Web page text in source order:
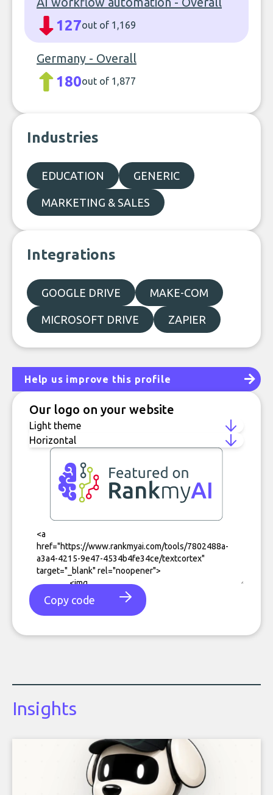
127out of 1,169
Germany - Overall
180out of 1,877
Industries
EDUCATION GENERIC
MARKETING & SALES
Integrations
GOOGLE DRIVE MAKE-COM
MICROSOFT DRIVE ZAPIER
Help us improve this profile
Our logo on your website
Copy code
Insights